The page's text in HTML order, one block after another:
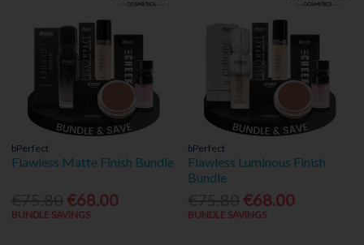
bPerfect
Flawless Matte Finish Bundle
€68.00
BUNDLE SAVINGS
bPerfect
Flawless Luminous Finish
Bundle
€68.00
BUNDLE SAVINGS